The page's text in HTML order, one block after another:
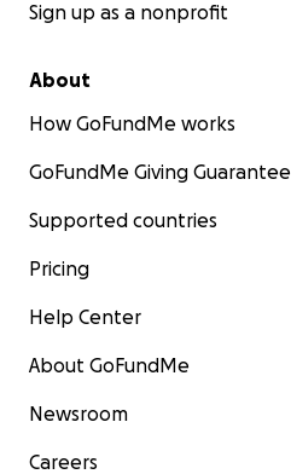
Sign up as a nonprofit
About
How GoFundMe works
GoFundMe Giving Guarantee
Supported countries
Pricing
Help Center
About GoFundMe
Newsroom
Careers